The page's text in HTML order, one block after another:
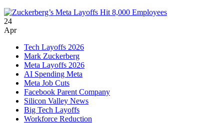
24
Apr
Tech Layoffs 2026
Mark Zuckerberg
Meta Layoffs 2026
AI Spending Meta
Meta Job Cuts
Facebook Parent Company
Silicon Valley News
Big Tech Layoffs
Workforce Reduction